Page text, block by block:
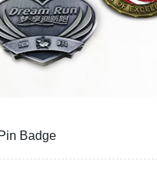
Badge